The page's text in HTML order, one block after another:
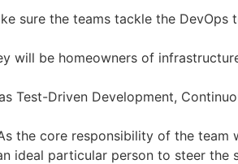
sure the teams tackle the DevOps
will be homeowners of
Test-Driven Development,
the core responsibility of the team
ideal particular person to steer the